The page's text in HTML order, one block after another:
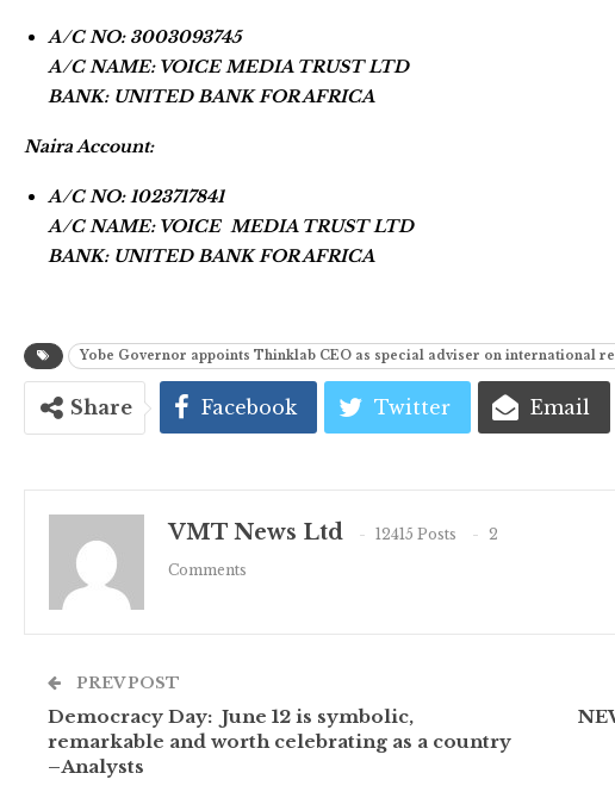
A/C NO: 3003093745
A/C NAME: VOICE MEDIA TRUST LTD
BANK: UNITED BANK FOR AFRICA
Naira Account:
A/C NO: 1023717841
A/C NAME: VOICE MEDIA TRUST LTD
BANK: UNITED BANK FOR AFRICA
Yobe Governor appoints Thinklab CEO as special adviser on international
Share Facebook Twitter Email
VMT News Ltd 12415 Posts
2
Comments
PREV POST
Democracy Day: June 12 is symbolic,
remarkable and worth celebrating as a country
–Analysts